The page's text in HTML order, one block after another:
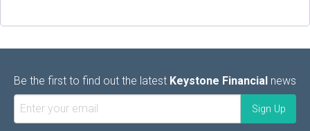
Be the first to find out the latest Keystone Financial news